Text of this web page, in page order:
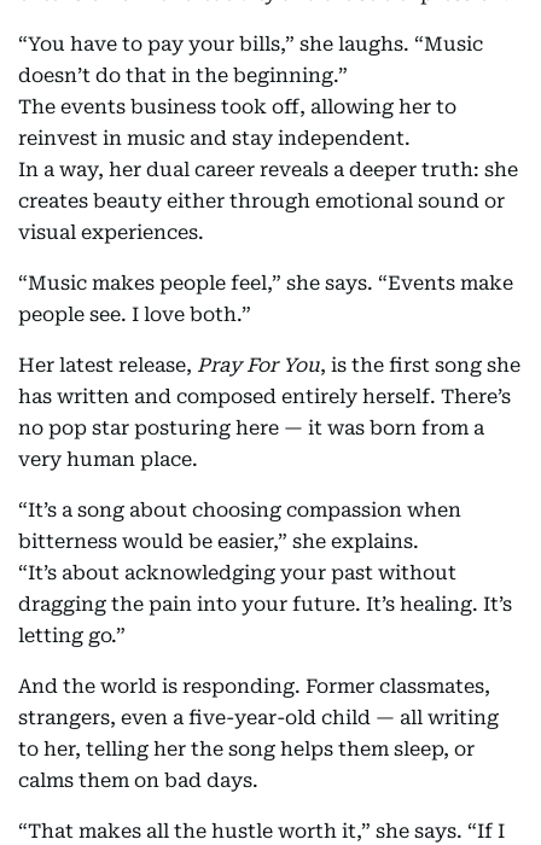
“You have to pay your bills,” she laughs. “Music
doesn’t do that in the beginning.”
The events business took off, allowing her to
reinvest in music and stay independent.
In a way, her dual career reveals a deeper truth: she
creates beauty either through emotional sound or
visual experiences.
“Music makes people feel,” she says. “Events make
people see. I love both.”
Her latest release, Pray For You, is the first song she
has written and composed entirely herself. There’s
no pop star posturing here — it was born from a
very human place.
“It’s a song about choosing compassion when
bitterness would be easier,” she explains.
“It’s about acknowledging your past without
dragging the pain into your future. It’s healing. It’s
letting go.”
And the world is responding. Former classmates,
strangers, even a five-year-old child — all writing
to her, telling her the song helps them sleep, or
calms them on bad days.
“That makes all the hustle worth it,” she says. “If I